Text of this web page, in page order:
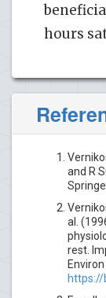
hours
and R
al.
rest.
https://